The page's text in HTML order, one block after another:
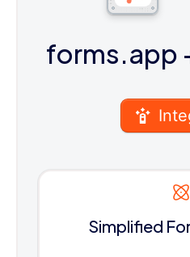
forms.app
Simplified